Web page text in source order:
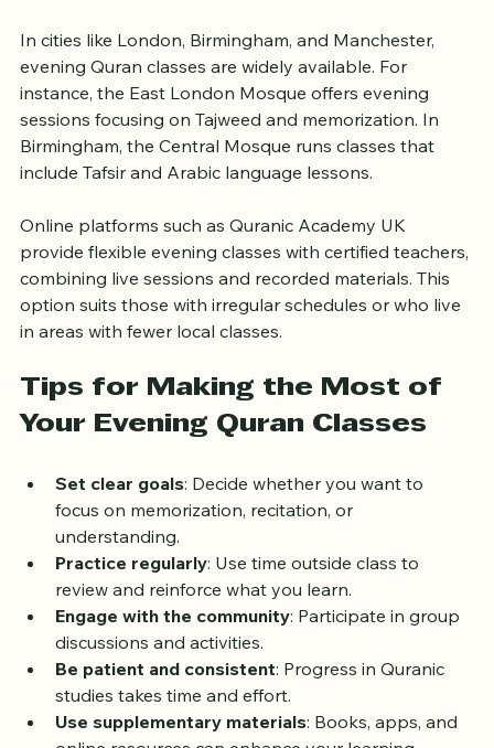
In cities like London, Birmingham, and Manchester,
evening Quran classes are widely available. For
instance, the East London Mosque offers evening
sessions focusing on Tajweed and memorization. In
Birmingham, the Central Mosque runs classes that
Online platforms such as Quranic Academy UK
provide flexible evening classes with certified teachers,
combining live sessions and recorded materials. This
option suits those with irregular schedules or who live
Tips for Making the Most of
Set clear goals: Decide whether you want to
focus on memorization, recitation, or
understanding.
Practice regularly: Use time outside class to
review and reinforce what you learn.
Engage with the community
discussions and activities.
Be patient and consistent: Progress in Quranic
studies takes time and effort.